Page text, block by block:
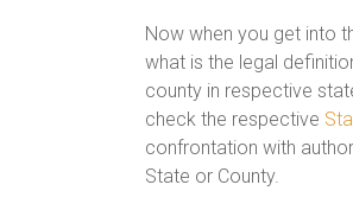
Now when you get into
what is the legal
county in respective
check the respective
confrontation with
State or County.